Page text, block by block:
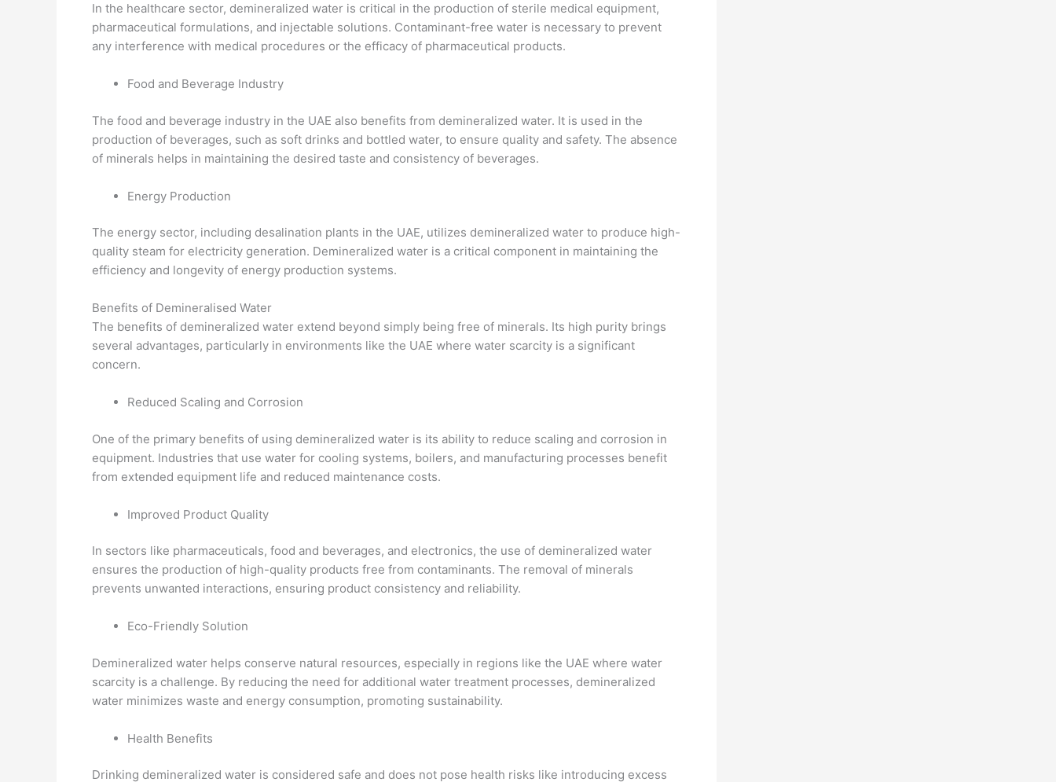
In the healthcare sector, demineralized water is critical in the production of sterile medical equipment,
pharmaceutical formulations, and injectable solutions. Contaminant-free water is necessary to prevent
any interference with medical procedures or the efficacy of pharmaceutical products.
Food and Beverage Industry
The food and beverage industry in the UAE also benefits from demineralized water. It is used in the
production of beverages, such as soft drinks and bottled water, to ensure quality and safety. The absence
of minerals helps in maintaining the desired taste and consistency of beverages.
Energy Production
The energy sector, including desalination plants in the UAE, utilizes demineralized water to produce high-
quality steam for electricity generation. Demineralized water is a critical component in maintaining the
efficiency and longevity of energy production systems.
Benefits of Demineralised Water
The benefits of demineralized water extend beyond simply being free of minerals. Its high purity brings
several advantages, particularly in environments like the UAE where water scarcity is a significant
concern.
Reduced Scaling and Corrosion
One of the primary benefits of using demineralized water is its ability to reduce scaling and corrosion in
equipment. Industries that use water for cooling systems, boilers, and manufacturing processes benefit
from extended equipment life and reduced maintenance costs.
Improved Product Quality
In sectors like pharmaceuticals, food and beverages, and electronics, the use of demineralized water
ensures the production of high-quality products free from contaminants. The removal of minerals
prevents unwanted interactions, ensuring product consistency and reliability.
Eco-Friendly Solution
Demineralized water helps conserve natural resources, especially in regions like the UAE where water
scarcity is a challenge. By reducing the need for additional water treatment processes, demineralized
water minimizes waste and energy consumption, promoting sustainability.
Health Benefits
Drinking demineralized water is considered safe and does not pose health risks like introducing excess